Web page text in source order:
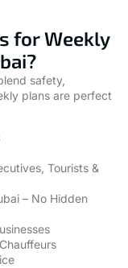
for Weekly
safety,
plans are perfect
Tourists &
– No Hidden